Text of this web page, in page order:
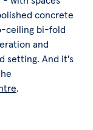
concrete
ceiling bi-fold
and
setting. And it's
.